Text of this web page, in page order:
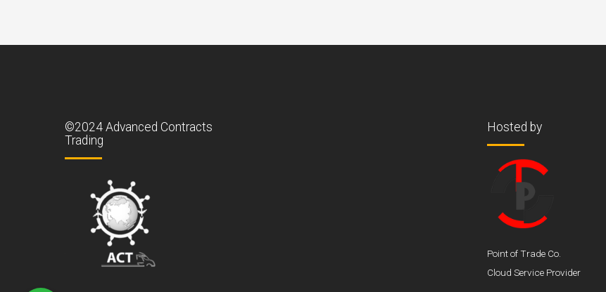
©2024 Advanced Contracts
Trading
Hosted by
Point of Trade Co.
Cloud Service Provider